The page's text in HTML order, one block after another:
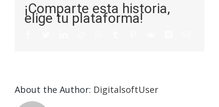
¡Comparte esta historia,
elige tu plataforma!
About the Author: DigitalsoftUser